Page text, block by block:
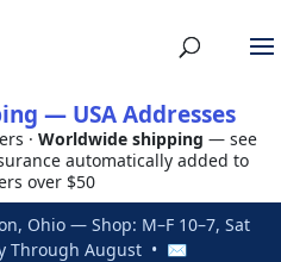
— USA Addresses
· Worldwide shipping — see
automatically added to
over $50
Ohio — Shop: M–F 10–7, Sat
Through August • ✉